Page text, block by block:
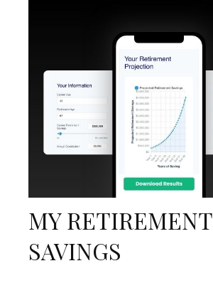
MY RETIREMENT
SAVINGS